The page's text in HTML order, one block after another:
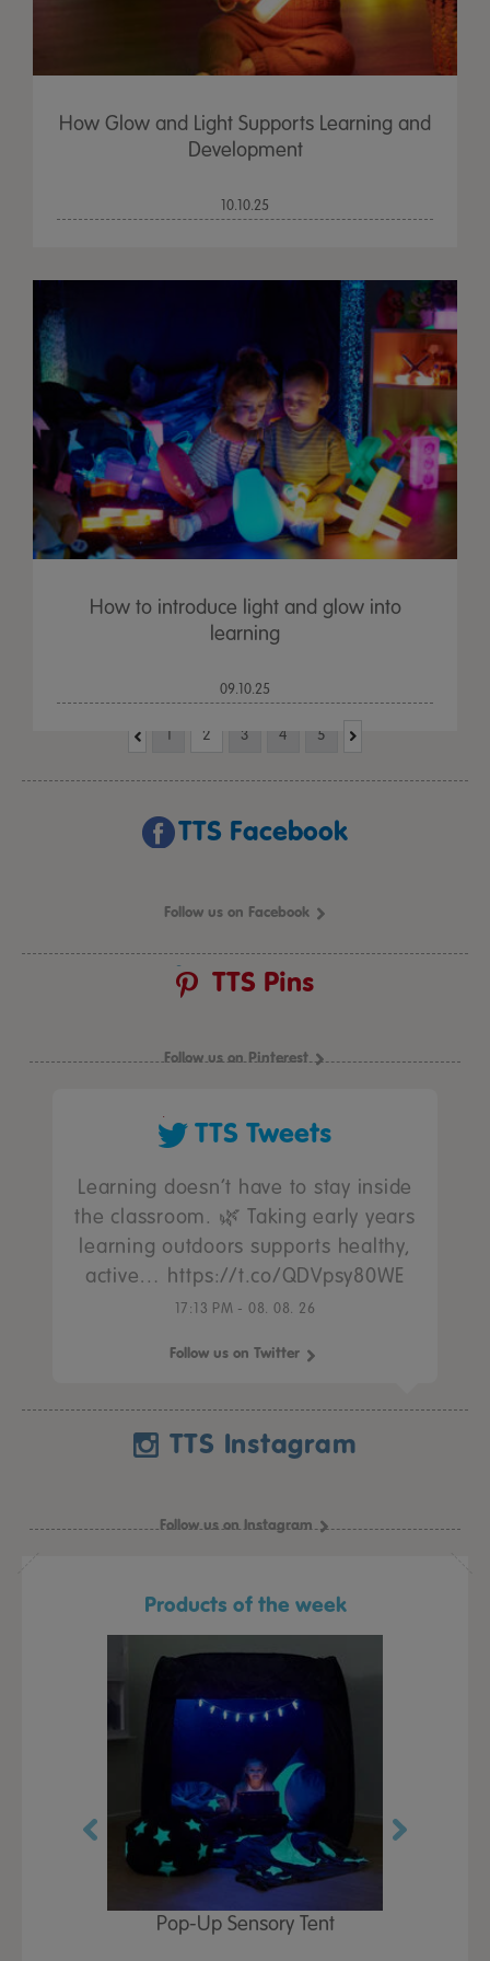
How Glow and Light Supports Learning and
Development
10.10.25
How to introduce light and glow into
learning
09.10.25
1 2 3 4 5
TTS Facebook
Follow us on Facebook
TTS Pins
Follow us on Pinterest
TTS Tweets
Learning doesn’t have to stay inside
the classroom. 🌿 Taking early years
learning outdoors supports healthy,
active… https://t.co/QDVpsy80WE
17:13 PM - 08. 08. 26
Follow us on Twitter
TTS Instagram
Follow us on Instagram
Products of the week
Pop-Up Sensory Tent